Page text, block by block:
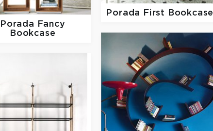
Porada First Bookcase
Porada
Fancy
Bookcase